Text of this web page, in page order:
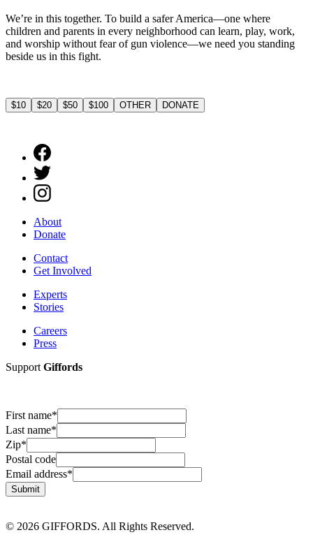
We’re in this together. To build a safer America—one where
children and parents in every neighborhood can learn, play, work,
and worship without fear of gun violence—we need you standing
beside us in this fight.
$10 $20 $50 $100 OTHER DONATE
About
Donate
Contact
Get Involved
Experts
Stories
Careers
Press
Support Giffords
First name*
Last name*
Zip*
Postal code
Email address*
Submit
© 2026 GIFFORDS. All Rights Reserved.